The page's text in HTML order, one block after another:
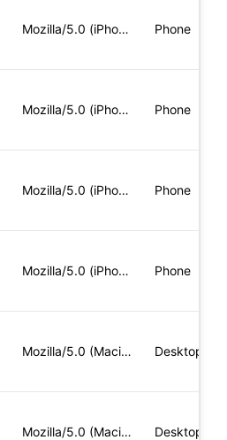
Mozilla/5.0 (iPhone; CPU iPhone OS 17_5 like Mac OS X) Apple Phone
Mozilla/5.0 (iPhone; CPU iPhone OS 17_4_1 like Mac OS X) App Phone
Mozilla/5.0 (iPhone; CPU iPhone OS 17_4_1 like Mac OS X) App Phone
Mozilla/5.0 (iPhone; CPU iPhone OS 17_4_1 like Mac OS X) App Phone
Mozilla/5.0 (Macintosh; Intel Mac OS X 10_15_7) AppleWebKit/ Desktop
Mozilla/5.0 (Macintosh; Intel Mac OS X 10_15_7) AppleWebKit/ Desktop